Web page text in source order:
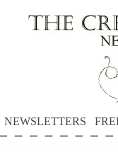
NEWSLETTERS